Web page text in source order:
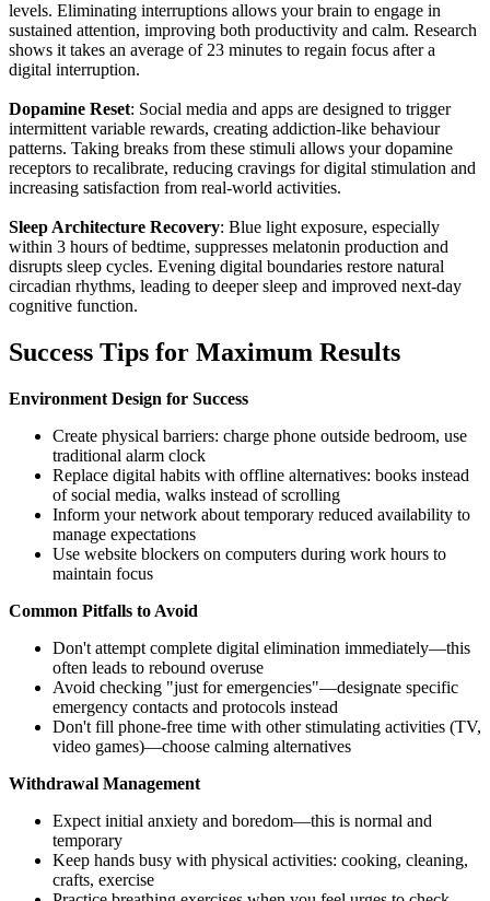
levels. Eliminating interruptions allows your brain to engage in
sustained attention, improving both productivity and calm. Research
shows it takes an average of 23 minutes to regain focus after a
digital interruption.
Dopamine Reset: Social media and apps are designed to trigger
intermittent variable rewards, creating addiction-like behaviour
patterns. Taking breaks from these stimuli allows your dopamine
receptors to recalibrate, reducing cravings for digital stimulation and
increasing satisfaction from real-world activities.
Sleep Architecture Recovery: Blue light exposure, especially
within 3 hours of bedtime, suppresses melatonin production and
disrupts sleep cycles. Evening digital boundaries restore natural
circadian rhythms, leading to deeper sleep and improved next-day
cognitive function.
Success Tips for Maximum Results
Environment Design for Success
Create physical barriers: charge phone outside bedroom, use
traditional alarm clock
Replace digital habits with offline alternatives: books instead
of social media, walks instead of scrolling
Inform your network about temporary reduced availability to
manage expectations
Use website blockers on computers during work hours to
maintain focus
Common Pitfalls to Avoid
Don't attempt complete digital elimination immediately—this
often leads to rebound overuse
Avoid checking "just for emergencies"—designate specific
emergency contacts and protocols instead
Don't fill phone-free time with other stimulating activities (TV,
video games)—choose calming alternatives
Withdrawal Management
Expect initial anxiety and boredom—this is normal and
temporary
Keep hands busy with physical activities: cooking, cleaning,
crafts, exercise